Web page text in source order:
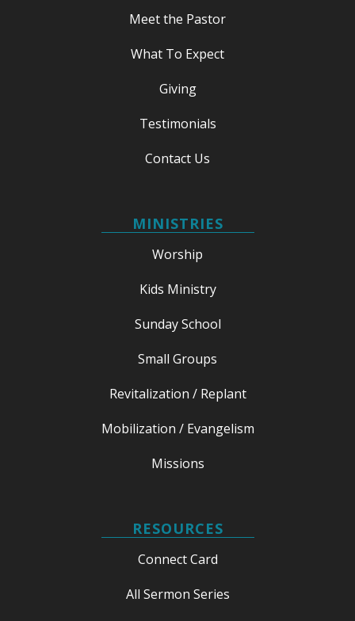
Meet the Pastor
What To Expect
Giving
Testimonials
Contact Us
MINISTRIES
Worship
Kids Ministry
Sunday School
Small Groups
Revitalization / Replant
Mobilization / Evangelism
Missions
RESOURCES
Connect Card
All Sermon Series